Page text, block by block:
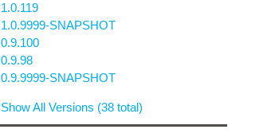
1.0.119
1.0.9999-SNAPSHOT
0.9.100
0.9.98
0.9.9999-SNAPSHOT
Show All Versions (38 total)